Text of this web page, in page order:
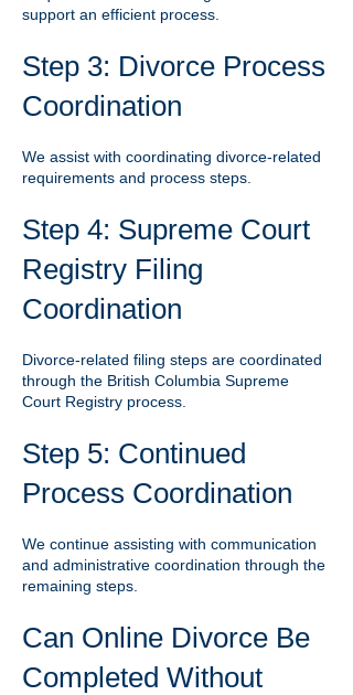
support an efficient process.
Step 3: Divorce Process
Coordination
We assist with coordinating divorce-related
requirements and process steps.
Step 4: Supreme Court
Registry Filing
Coordination
Divorce-related filing steps are coordinated
through the British Columbia Supreme
Court Registry process.
Step 5: Continued
Process Coordination
We continue assisting with communication
and administrative coordination through the
remaining steps.
Can Online Divorce Be
Completed Without